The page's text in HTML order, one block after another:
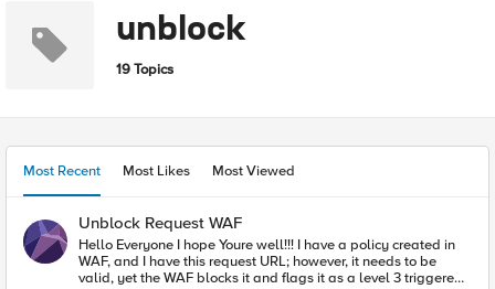
unblock
19 Topics
Most Recent Most Likes Most Viewed
Unblock Request WAF
Hello Everyone I hope Youre well!!! I have a policy created in
WAF, and I have this request URL; however, it needs to be
valid, yet the WAF blocks it and flags it as a level 3 triggered